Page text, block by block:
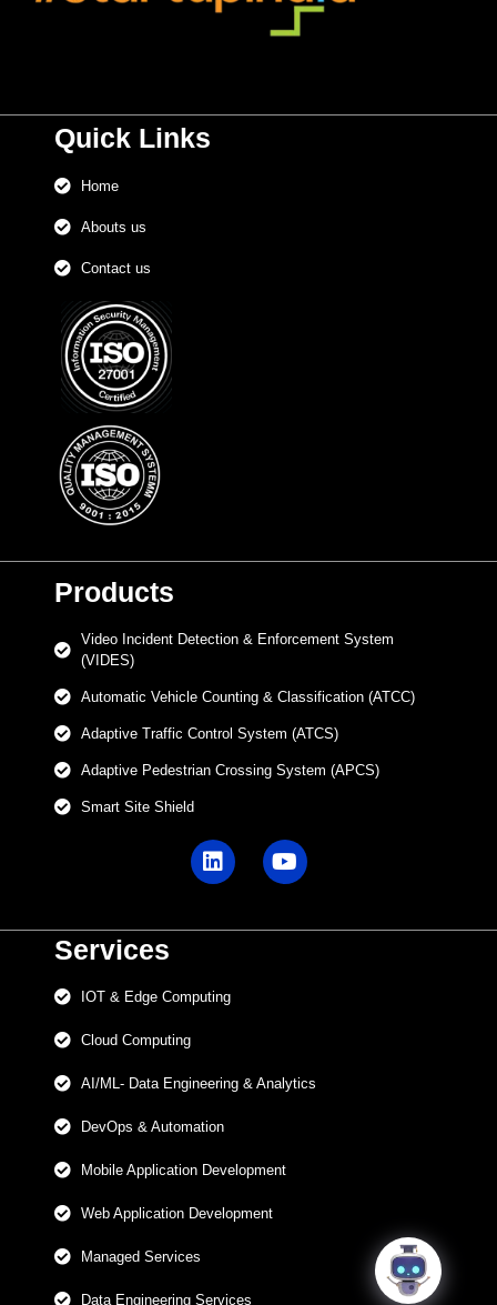
Quick Links
Home
Abouts us
Contact us
Products
Video Incident Detection & Enforcement System
(VIDES)
Automatic Vehicle Counting & Classification (ATCC)
Adaptive Traffic Control System (ATCS)
Adaptive Pedestrian Crossing System (APCS)
Smart Site Shield
Services
IOT & Edge Computing
Cloud Computing
AI/ML- Data Engineering & Analytics
DevOps & Automation
Mobile Application Development
Web Application Development
Managed Services
Data Engineering Services